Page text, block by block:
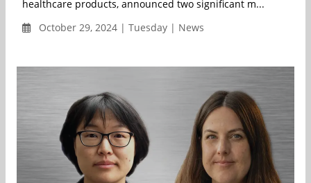
healthcare products, announced two significant m...
October 29, 2024 | Tuesday | News